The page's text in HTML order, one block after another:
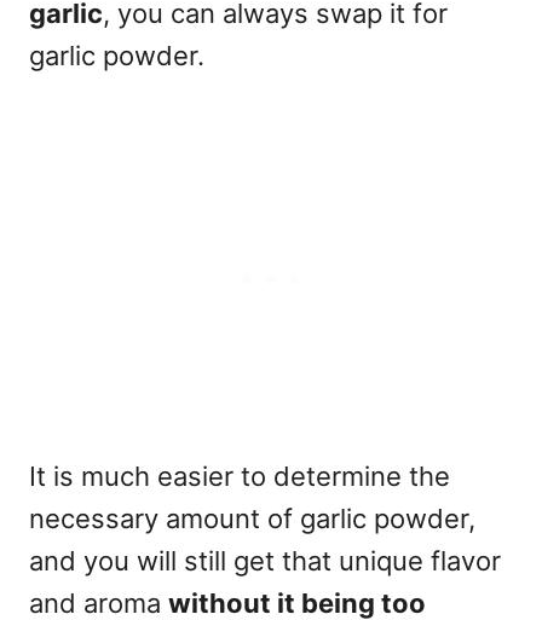
garlic, you can always swap it for
garlic powder.
It is much easier to determine the
necessary amount of garlic powder,
and you will still get that unique flavor
and aroma without it being too